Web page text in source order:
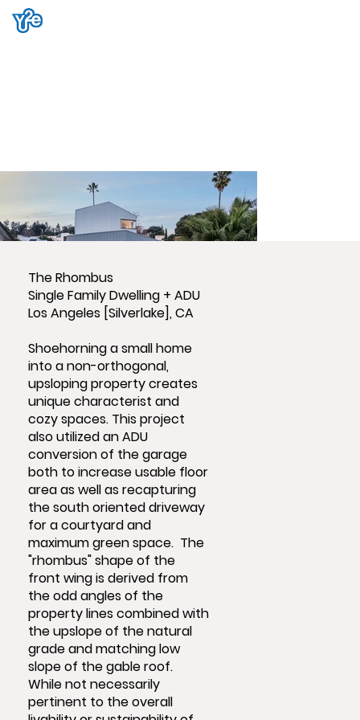
The Rhombus
Single Family Dwelling + ADU
Los Angeles [Silverlake], CA
Shoehorning a small home
into a non-orthogonal,
upsloping property creates
unique characterist and
cozy spaces. This project
also utilized an ADU
conversion of the garage
both to increase usable floor
area as well as recapturing
the south oriented driveway
for a courtyard and
maximum green space. The
"rhombus" shape of the
front wing is derived from
the odd angles of the
property lines combined with
the upslope of the natural
grade and matching low
slope of the gable roof.
While not necessarily
pertinent to the overall